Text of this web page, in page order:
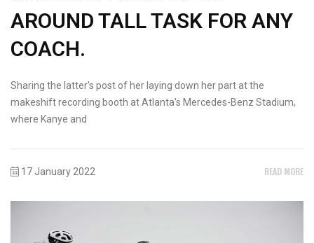
AROUND TALL TASK FOR ANY
COACH.
Sharing the latter's post of her laying down her part at the
makeshift recording booth at Atlanta's Mercedes-Benz Stadium,
where Kanye and
17 January 2022 READ MORE